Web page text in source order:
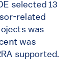
selected 13
related
was
was
supported.